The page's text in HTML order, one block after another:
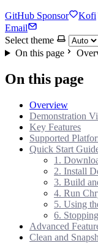
GitHub Sponsor Kofi
Email
Select theme
On this page
On this page
Overview
Demonstration
Key Features
Supported
Quick Start
1.
2. Install
3. Build
4. Run
5. Using
6.
Advanced
Clean and